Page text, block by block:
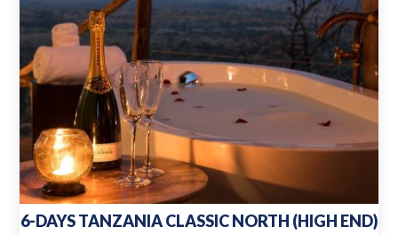
6-DAYS TANZANIA CLASSIC NORTH (HIGH END)